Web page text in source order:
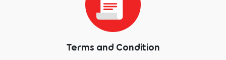
Terms and Condition